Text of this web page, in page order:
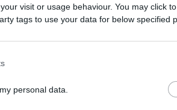
visit or usage behaviour. You may click
tags to use your data for below specified
personal data.